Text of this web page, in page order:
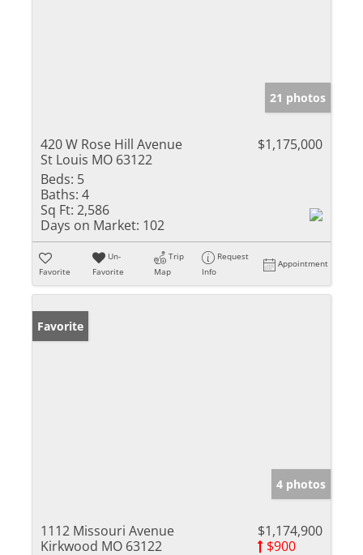
21 photos
420 W Rose Hill Avenue
St Louis MO 63122
$1,175,000
Beds: 5
Baths: 4
Sq Ft: 2,586
Days on Market: 102
Favorite
Un-
Favorite
Trip
Map
Request
Info
Appointment
Favorite
4 photos
1112 Missouri Avenue
Kirkwood MO 63122
$1,174,900
$900